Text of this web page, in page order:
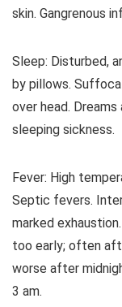
skin. Gangrenous
Sleep: Disturbed,
by pillows.
over head.
sleeping sickness.
Fever: High
Septic fevers.
marked
too early; often
worse after
3 am.